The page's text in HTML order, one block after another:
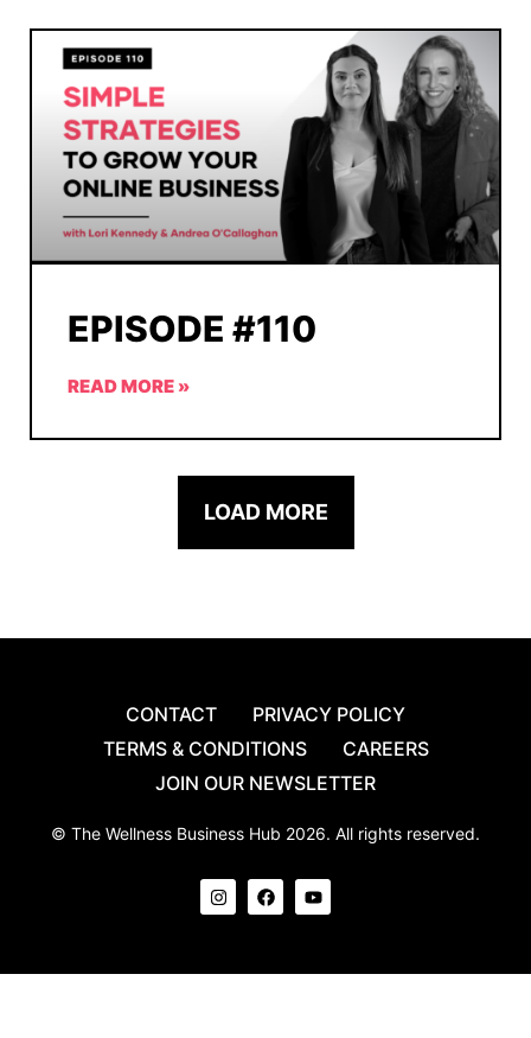
EPISODE #110
READ MORE »
LOAD MORE
CONTACT
PRIVACY POLICY
TERMS & CONDITIONS
CAREERS
JOIN OUR NEWSLETTER
© The Wellness Business Hub 2026. All rights reserved.
I
n
s
g
F
a
c
o
Y
o
u
b